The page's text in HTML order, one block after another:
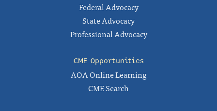
Federal Advocacy
State Advocacy
Professional Advocacy
CME Opportunities
AOA Online Learning
CME Search